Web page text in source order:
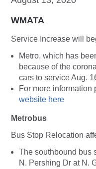
WMATA
Service Increase will
Metro, which has
because of the
cars to service Aug.
For more information
website here
Metrobus
Bus Stop Relocation
The southbound bus
N. Pershing Dr at N.